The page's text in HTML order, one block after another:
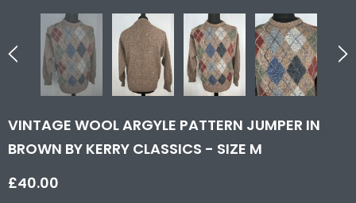
VINTAGE WOOL ARGYLE PATTERN JUMPER IN
BROWN BY KERRY CLASSICS - SIZE M
£40.00